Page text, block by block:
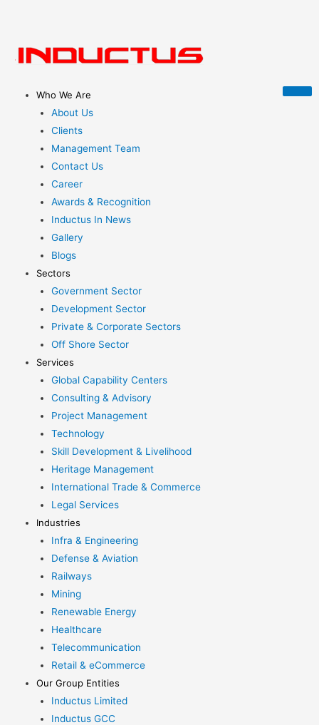
Who We Are
About Us
Clients
Management Team
Contact Us
Career
Awards & Recognition
Inductus In News
Gallery
Blogs
Sectors
Government Sector
Development Sector
Private & Corporate Sectors
Off Shore Sector
Services
Global Capability Centers
Consulting & Advisory
Project Management
Technology
Skill Development & Livelihood
Heritage Management
International Trade & Commerce
Legal Services
Industries
Infra & Engineering
Defense & Aviation
Railways
Mining
Renewable Energy
Healthcare
Telecommunication
Retail & eCommerce
Our Group Entities
Inductus Limited
Inductus GCC